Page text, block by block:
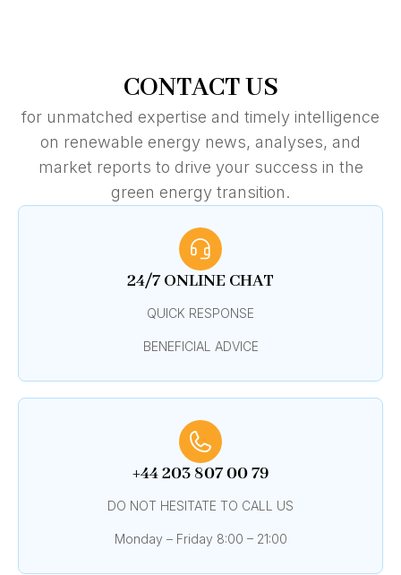
CONTACT US
for unmatched expertise and timely intelligence
on renewable energy news, analyses, and
market reports to drive your success in the
green energy transition.
24/7 ONLINE CHAT
QUICK RESPONSE
BENEFICIAL ADVICE
+44 203 807 00 79
DO NOT HESITATE TO CALL US
Monday – Friday 8:00 – 21:00